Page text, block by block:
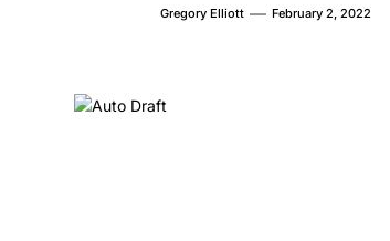
Gregory Elliott February 2, 2022